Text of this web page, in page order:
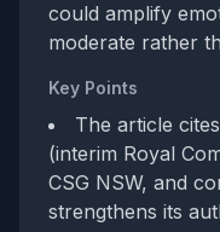
could amplify
moderate rather
Key Points
The article
(interim Royal
CSG NSW, and
strengthens its